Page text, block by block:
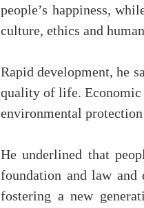
people’s happiness,
culture, ethics and
Rapid development, he
quality of life. Economic
environmental
He underlined that
foundation and law
fostering a new